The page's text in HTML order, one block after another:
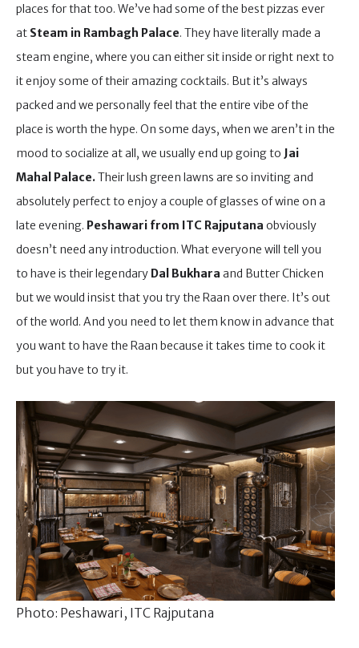
places for that too. We’ve had some of the best pizzas ever
at Steam in Rambagh Palace. They have literally made a
steam engine, where you can either sit inside or right next to
it enjoy some of their amazing cocktails. But it’s always
packed and we personally feel that the entire vibe of the
place is worth the hype. On some days, when we aren’t in the
mood to socialize at all, we usually end up going to Jai
Mahal Palace.Their lush green lawns are so inviting and
absolutely perfect to enjoy a couple of glasses of wine on a
late evening. Peshawari from ITC Rajputana obviously
doesn’t need any introduction. What everyone will tell you
to have is their legendary Dal Bukhara and Butter Chicken
but we would insist that you try the Raan over there. It’s out
of the world. And you need to let them know in advance that
you want to have the Raan because it takes time to cook it
but you have to try it.
Photo: Peshawari, ITC Rajputana